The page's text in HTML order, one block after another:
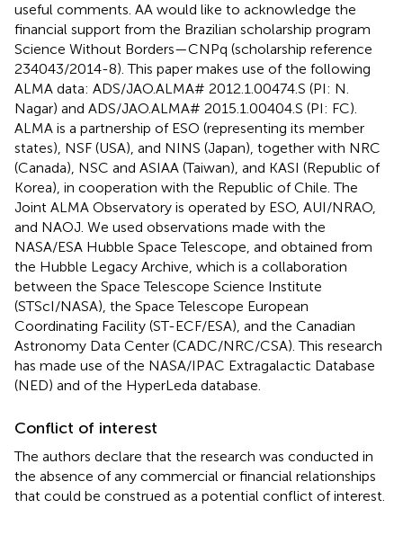
useful comments. AA would like to acknowledge the
financial support from the Brazilian scholarship program
Science Without Borders—CNPq (scholarship reference
234043/2014-8). This paper makes use of the following
ALMA data: ADS/JAO.ALMA# 2012.1.00474.S (PI: N.
Nagar) and ADS/JAO.ALMA# 2015.1.00404.S (PI: FC).
ALMA is a partnership of ESO (representing its member
states), NSF (USA), and NINS (Japan), together with NRC
(Canada), NSC and ASIAA (Taiwan), and KASI (Republic of
Korea), in cooperation with the Republic of Chile. The
Joint ALMA Observatory is operated by ESO, AUI/NRAO,
and NAOJ. We used observations made with the
NASA/ESA Hubble Space Telescope, and obtained from
the Hubble Legacy Archive, which is a collaboration
between the Space Telescope Science Institute
(STScI/NASA), the Space Telescope European
Coordinating Facility (ST-ECF/ESA), and the Canadian
Astronomy Data Center (CADC/NRC/CSA). This research
has made use of the NASA/IPAC Extragalactic Database
(NED) and of the HyperLeda database.
Conflict of interest
The authors declare that the research was conducted in
the absence of any commercial or financial relationships
that could be construed as a potential conflict of interest.